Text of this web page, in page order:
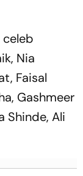
celeb
Nia
Faisal
Gashmeer
Shinde, Ali